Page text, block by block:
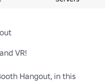
VR!
Hangout, in this